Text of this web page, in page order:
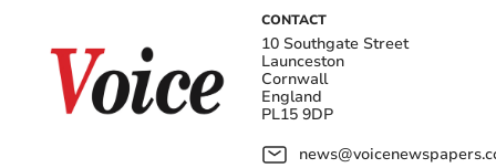
CONTACT
10 Southgate Street
Launceston
Cornwall
England
PL15 9DP